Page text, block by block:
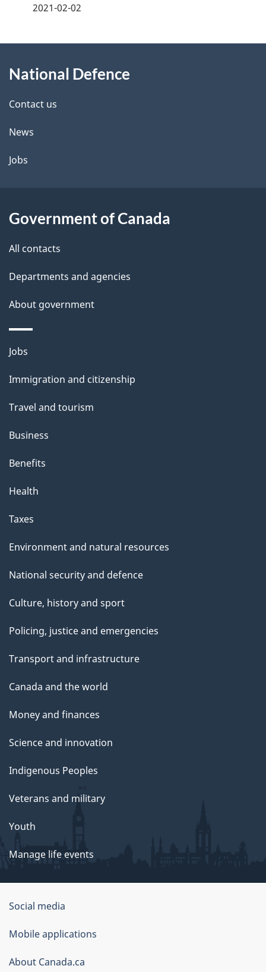
d
t
i
s
2021-02-02
this
National Defence
Contact us
News
Jobs
Government of Canada
All contacts
Departments and agencies
About government
Themes
topics
Jobs
Immigration and citizenship
Travel and tourism
Business
Benefits
Health
Taxes
Environment and natural resources
National security and defence
Culture, history and sport
Policing, justice and emergencies
Transport and infrastructure
Canada and the world
Money and finances
Science and innovation
Indigenous Peoples
Veterans and military
Youth
Manage life events
Government
of
Canada
Corporate
Social media
Mobile applications
About Canada.ca